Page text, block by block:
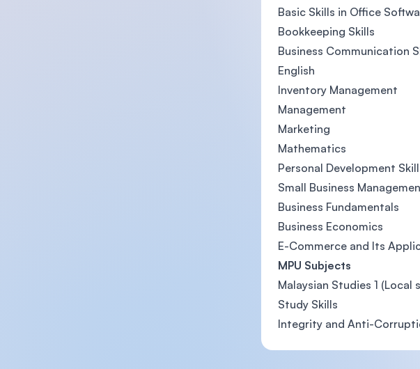
Basic Skills in Office
Bookkeeping Skills
Business Communication
English
Inventory Management
Management
Marketing
Mathematics
Personal Development
Small Business
Business Fundamentals
Business Economics
E-Commerce and Its
MPU Subjects
Malaysian Studies 1
Study Skills
Integrity and Anti-